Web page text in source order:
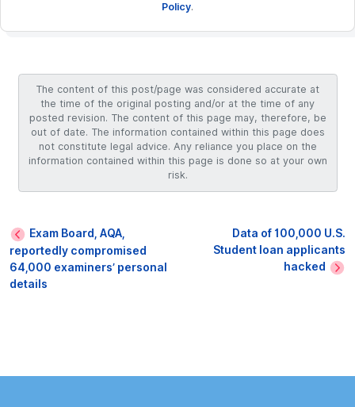
Policy.
The content of this post/page was considered accurate at
the time of the original posting and/or at the time of any
posted revision. The content of this page may, therefore, be
out of date. The information contained within this page does
not constitute legal advice. Any reliance you place on the
information contained within this page is done so at your own
risk.
Exam Board, AQA,
reportedly compromised
64,000 examiners’ personal
details
Data of 100,000 U.S.
Student loan applicants
hacked